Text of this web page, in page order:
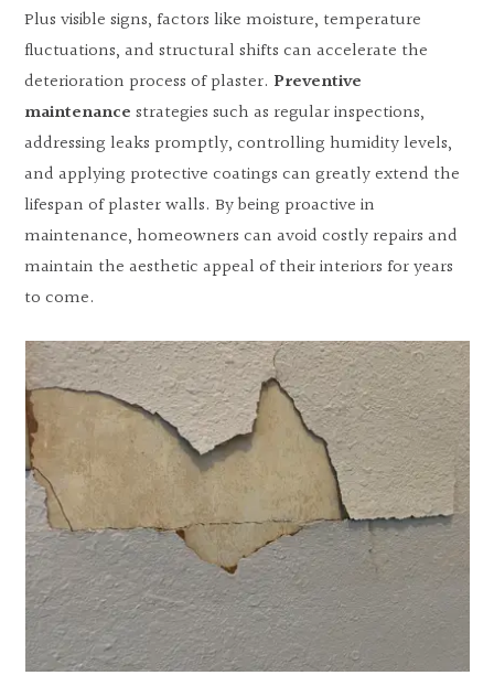
Plus visible signs, factors like moisture, temperature
fluctuations, and structural shifts can accelerate the
deterioration process of plaster. Preventive
maintenance strategies such as regular inspections,
addressing leaks promptly, controlling humidity levels,
and applying protective coatings can greatly extend the
lifespan of plaster walls. By being proactive in
maintenance, homeowners can avoid costly repairs and
maintain the aesthetic appeal of their interiors for years
to come.